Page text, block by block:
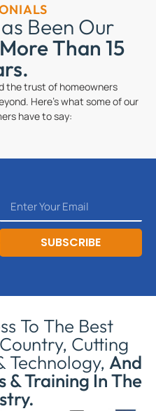
Been Our
Than 15
the trust of homeowners
Here’s what some of our
have to say:
SUBSCRIBE
To The Best
Cutting
Technology, And
& Training In The